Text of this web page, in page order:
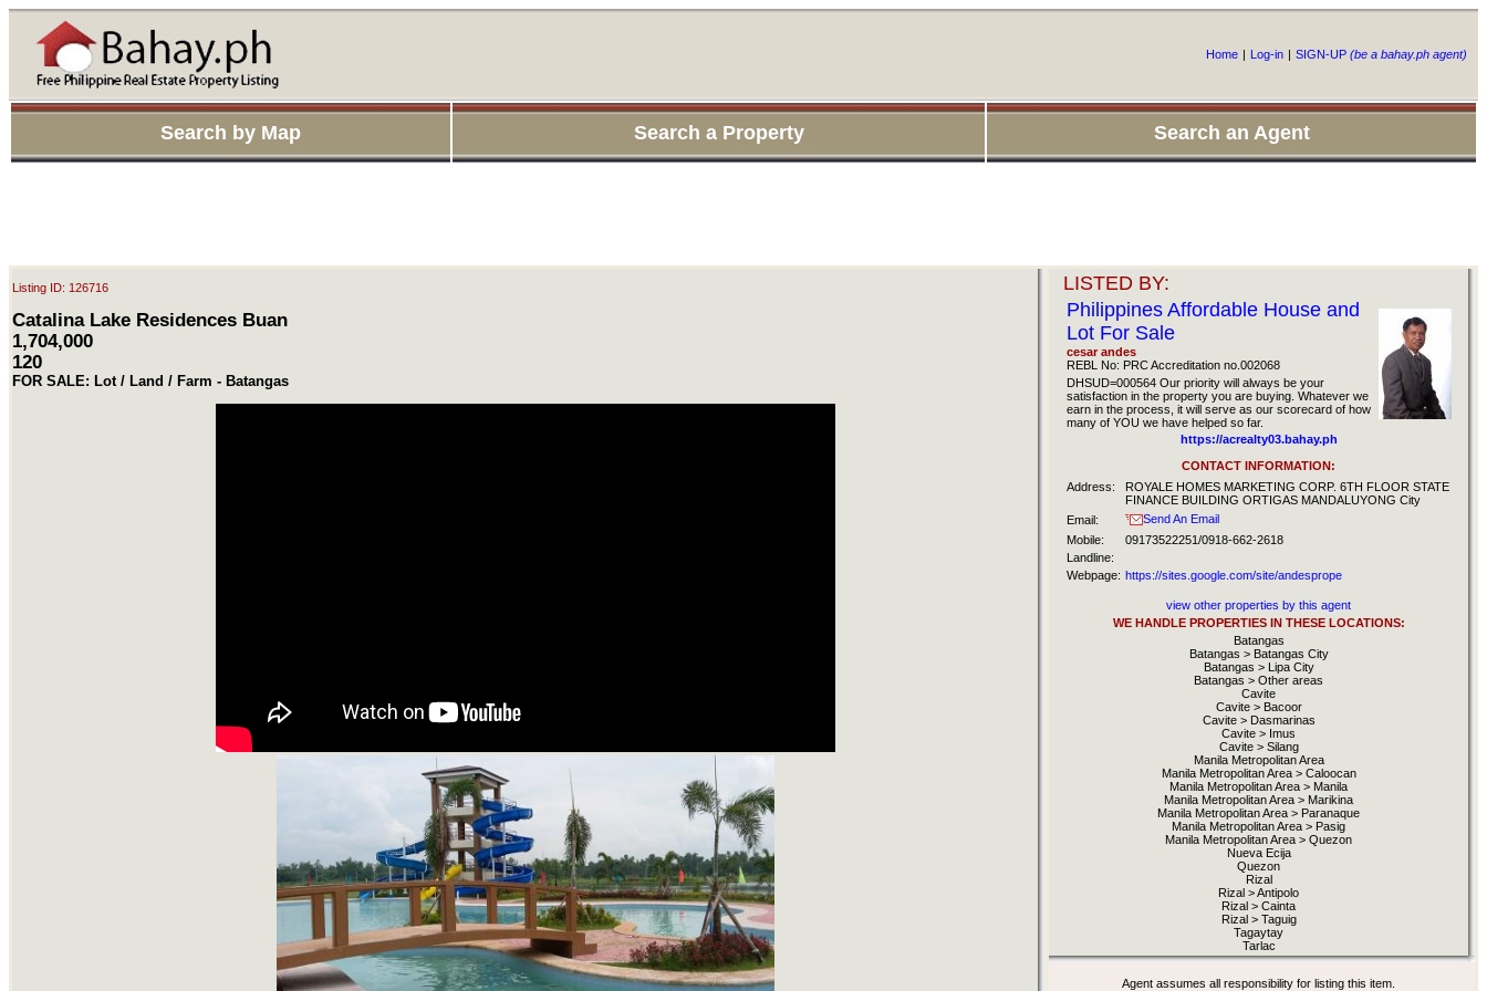
Home | Log-in | SIGN-UP (be a bahay.ph agent)
Search by Map Search a Property Search an Agent
Listing ID: 126716
Catalina Lake Residences Buan
1,704,000
120
FOR SALE: Lot / Land / Farm - Batangas
LISTED BY:
Philippines Affordable House and
Lot For Sale
cesar andes
REBL No: PRC Accreditation no.002068
DHSUD=000564 Our priority will always be your
satisfaction in the property you are buying. Whatever we
earn in the process, it will serve as our scorecard of how
many of YOU we have helped so far.
https://acrealty03.bahay.ph
CONTACT INFORMATION:
Address:
ROYALE HOMES MARKETING CORP. 6TH FLOOR STATE
FINANCE BUILDING ORTIGAS MANDALUYONG City
Email:
Send An Email
Mobile:
09173522251/0918-662-2618
Landline:
Webpage: https://sites.google.com/site/andesprope
view other properties by this agent
WE HANDLE PROPERTIES IN THESE LOCATIONS:
Batangas
Batangas > Batangas City
Batangas > Lipa City
Batangas > Other areas
Cavite
Cavite > Bacoor
Cavite > Dasmarinas
Cavite > Imus
Cavite > Silang
Manila Metropolitan Area
Manila Metropolitan Area > Caloocan
Manila Metropolitan Area > Manila
Manila Metropolitan Area > Marikina
Manila Metropolitan Area > Paranaque
Manila Metropolitan Area > Pasig
Manila Metropolitan Area > Quezon
Nueva Ecija
Quezon
Rizal
Rizal > Antipolo
Rizal > Cainta
Rizal > Taguig
Tagaytay
Tarlac
Agent assumes all responsibility for listing this item.